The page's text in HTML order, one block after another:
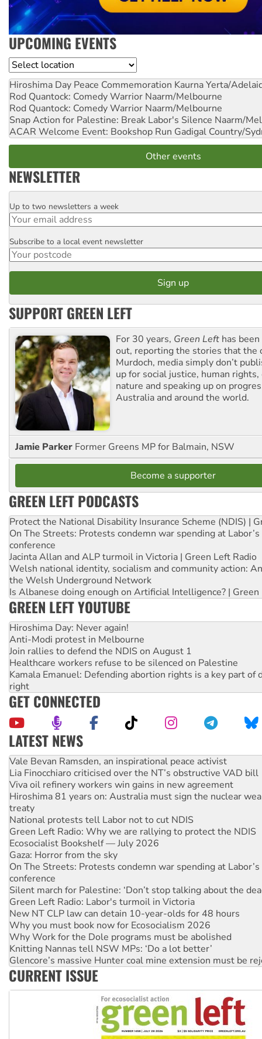
UPCOMING EVENTS
Location
Hiroshima Day Peace Commemoration Kaurna Yerta/
Rod Quantock: Comedy Warrior Naarm/Melbourne
Rod Quantock: Comedy Warrior Naarm/Melbourne
Snap Action for Palestine: Break Labor's Silence Naarm/
ACAR Welcome Event: Bookshop Run Gadigal Country/
Other events
NEWSLETTER
Email
Up to two newsletters a week
Postcode
Subscribe to a local event newsletter
SUPPORT GREEN LEFT
For 30 years, Green Left has
out, reporting the stories that the
Murdoch, media simply don’t
up for social justice, human
nature and speaking up on
Australia and around the world.
Jamie Parker Former Greens MP for Balmain, NSW
Become a supporter
GREEN LEFT PODCASTS
Protect the National Disability Insurance Scheme (NDIS) |
On The Streets: Protests condemn war spending at
conference
Jacinta Allan and ALP turmoil in Victoria | Green Left Radio
Welsh national identity, socialism and community action:
the Welsh Underground Network
Is Albanese doing enough on Artificial Intelligence? | Green
GREEN LEFT YOUTUBE
Hiroshima Day: Never again!
Anti-Modi protest in Melbourne
Join rallies to defend the NDIS on August 1
Healthcare workers refuse to be silenced on Palestine
Kamala Emanuel: Defending abortion rights is a key part of
right
GET CONNECTED
LATEST NEWS
Vale Bevan Ramsden, an inspirational peace activist
Lia Finocchiaro criticised over the NT’s obstructive VAD bill
Viva oil refinery workers win gains in new agreement
Hiroshima 81 years on: Australia must sign the nuclear
treaty
National protests tell Labor not to cut NDIS
Green Left Radio: Why we are rallying to protect the NDIS
Ecosocialist Bookshelf — July 2026
Gaza: Horror from the sky
On The Streets: Protests condemn war spending at
conference
Silent march for Palestine: ‘Don’t stop talking about the
Green Left Radio: Labor's turmoil in Victoria
New NT CLP law can detain 10-year-olds for 48 hours
Why you must book now for Ecosocialism 2026
Why Work for the Dole programs must be abolished
Knitting Nannas tell NSW MPs: ‘Do a lot better’
Glencore’s massive Hunter coal mine extension must be
Malaysia: Rohingya refugees facing persecution and
Vultures circling the rubble: US troops and businesses
NT gov’t releases investor-focused housing strategy
Palestine supporters demand sanctions on Israel
CURRENT ISSUE